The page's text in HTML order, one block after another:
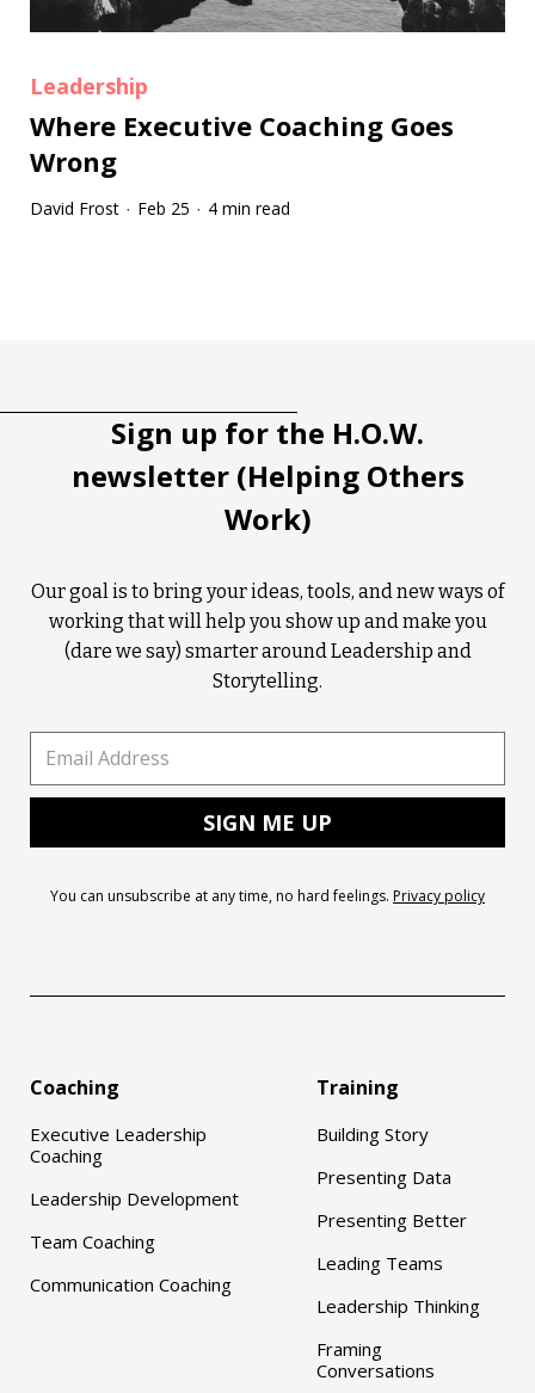
Leadership
Where Executive Coaching Goes
Wrong
David Frost · Feb 25 · 4 min read
Sign up for the H.O.W.
newsletter (Helping Others
Work)
Our goal is to bring your ideas, tools, and new ways of
working that will help you show up and make you
(dare we say) smarter around Leadership and
Storytelling.
You can unsubscribe at any time, no hard feelings. Privacy policy
Coaching
Executive Leadership
Coaching
Leadership Development
Team Coaching
Communication Coaching
Training
Building Story
Presenting Data
Presenting Better
Leading Teams
Leadership Thinking
Framing
Conversations